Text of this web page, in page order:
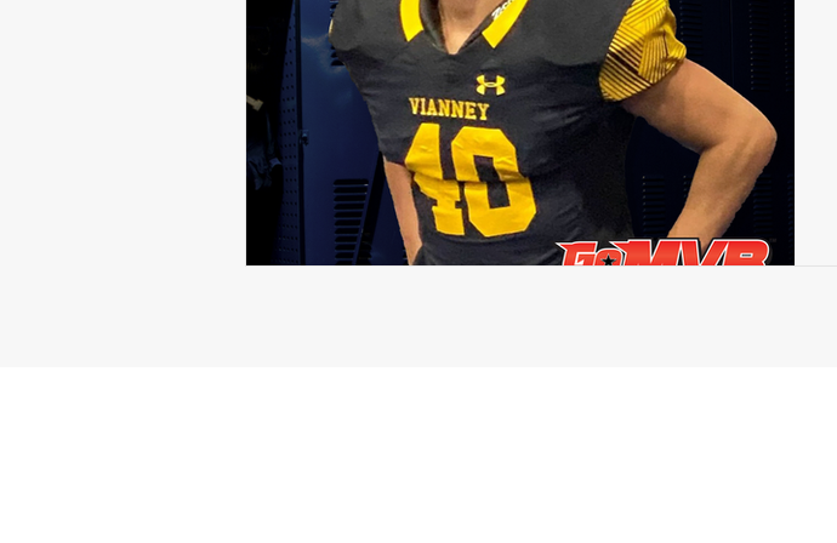
Michael Langford Jr. Tyrese Wilson Ben Rosa
Defensive End Left Tackle Defensive Tackle
Class of 2023 Chris Lang Jr